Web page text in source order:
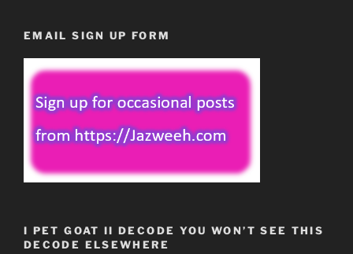
EMAIL SIGN UP FORM
I PET GOAT II DECODE YOU WON’T SEE THIS
DECODE ELSEWHERE